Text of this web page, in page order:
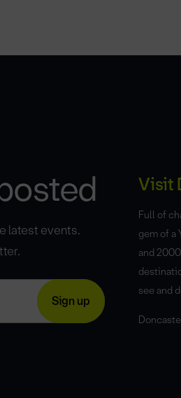
latest events.
Visit
Full of
gem of a
and
see and